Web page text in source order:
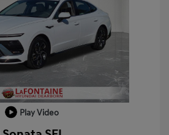
Play Video